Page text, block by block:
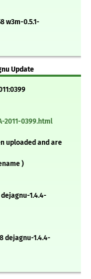
w3m-0.5.1-
Update
0399.html
uploaded and are
)
dejagnu-1.4.4-
dejagnu-1.4.4-